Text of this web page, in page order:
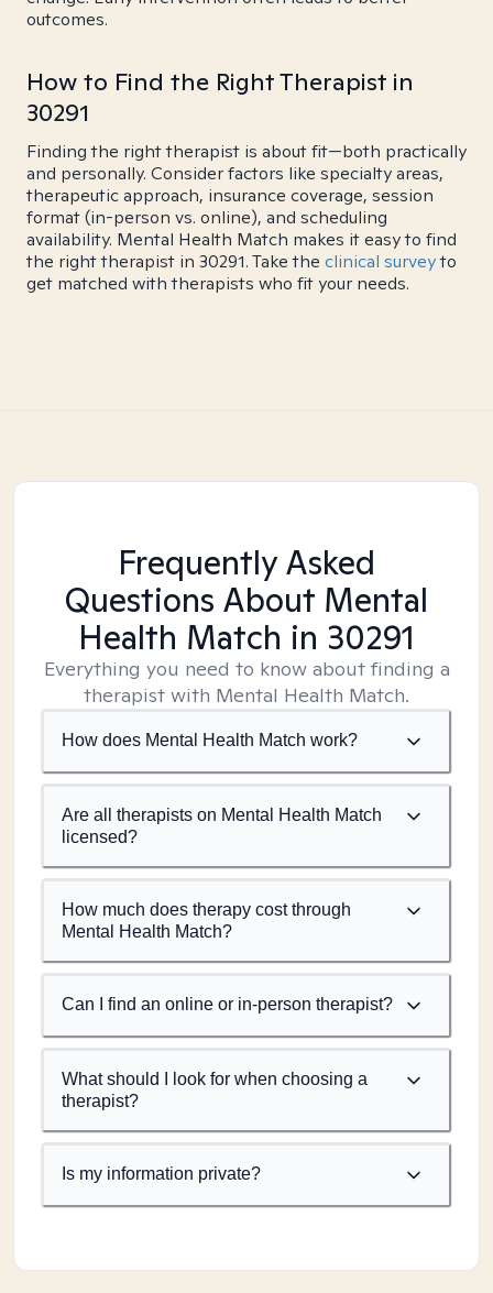
outcomes.
How to Find the Right Therapist in
30291
Finding the right therapist is about fit—both practically
and personally. Consider factors like specialty areas,
therapeutic approach, insurance coverage, session
format (in-person vs. online), and scheduling
availability. Mental Health Match makes it easy to find
the right therapist in 30291. Take the clinical surveyto
get matched with therapists who fit your needs.
Frequently Asked
Questions About Mental
Health Match in 30291
Everything you need to know about finding a
therapist with Mental Health Match.
How does Mental Health Match work?
Are all therapists on Mental Health Match
licensed?
How much does therapy cost through
Mental Health Match?
Can I find an online or in-person therapist?
What should I look for when choosing a
therapist?
Is my information private?